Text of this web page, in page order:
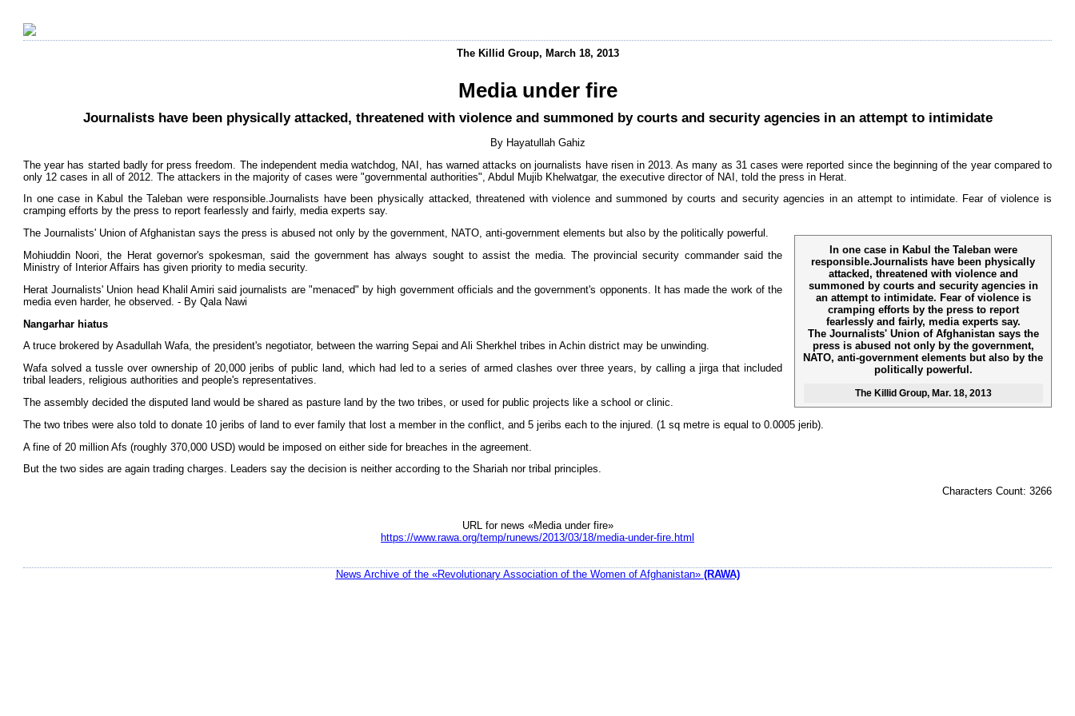
The Killid Group, March 18, 2013
Media under fire
Journalists have been physically attacked, threatened with violence and summoned by courts and security agencies in an attempt to intimidate
By Hayatullah Gahiz
The year has started badly for press freedom. The independent media watchdog, NAI, has warned attacks on journalists have risen in 2013. As many as 31 cases were reported since the beginning of the year compared to
only 12 cases in all of 2012. The attackers in the majority of cases were "governmental authorities", Abdul Mujib Khelwatgar, the executive director of NAI, told the press in Herat.
In one case in Kabul the Taleban were responsible.Journalists have been physically attacked, threatened with violence and summoned by courts and security agencies in an attempt to intimidate. Fear of violence is
cramping efforts by the press to report fearlessly and fairly, media experts say.
In one case in Kabul the Taleban were
responsible.Journalists have been physically
attacked, threatened with violence and
summoned by courts and security agencies in
an attempt to intimidate. Fear of violence is
cramping efforts by the press to report
fearlessly and fairly, media experts say.
The Journalists' Union of Afghanistan says the
press is abused not only by the government,
NATO, anti-government elements but also by the
politically powerful.
The Killid Group, Mar. 18, 2013
The Journalists' Union of Afghanistan says the press is abused not only by the government, NATO, anti-government elements but also by the politically powerful.
Mohiuddin Noori, the Herat governor's spokesman, said the government has always sought to assist the media. The provincial security commander said the
Ministry of Interior Affairs has given priority to media security.
Herat Journalists' Union head Khalil Amiri said journalists are "menaced" by high government officials and the government's opponents. It has made the work of the
media even harder, he observed. - By Qala Nawi
Nangarhar hiatus
A truce brokered by Asadullah Wafa, the president's negotiator, between the warring Sepai and Ali Sherkhel tribes in Achin district may be unwinding.
Wafa solved a tussle over ownership of 20,000 jeribs of public land, which had led to a series of armed clashes over three years, by calling a jirga that included
tribal leaders, religious authorities and people's representatives.
The assembly decided the disputed land would be shared as pasture land by the two tribes, or used for public projects like a school or clinic.
The two tribes were also told to donate 10 jeribs of land to ever family that lost a member in the conflict, and 5 jeribs each to the injured. (1 sq metre is equal to 0.0005 jerib).
A fine of 20 million Afs (roughly 370,000 USD) would be imposed on either side for breaches in the agreement.
But the two sides are again trading charges. Leaders say the decision is neither according to the Shariah nor tribal principles.
Characters Count: 3266
URL for news «Media under fire»
https://www.rawa.org/temp/runews/2013/03/18/media-under-fire.html
News Archive of the «Revolutionary Association of the Women of Afghanistan» (RAWA)